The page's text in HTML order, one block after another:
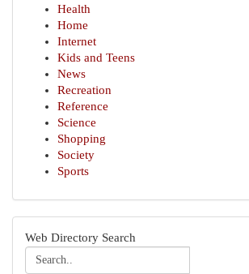
Health
Home
Internet
Kids and Teens
News
Recreation
Reference
Science
Shopping
Society
Sports
Web Directory Search